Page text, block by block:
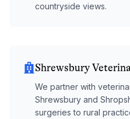
countryside views.
Shrewsbury
We partner with
Shrewsbury and
surgeries to rural